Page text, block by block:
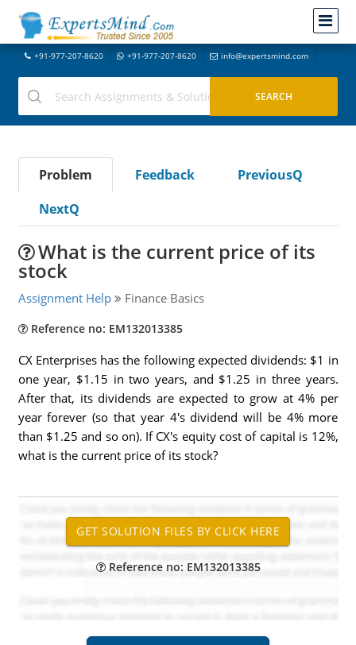
+91-977-207-8620 +91-977-207-8620 info@expertsmind.com
Problem Feedback
PreviousQ
NextQ
What is the current price of its
stock
Assignment Help Finance Basics
Reference no: EM132013385
CX Enterprises has the following expected dividends: $1 in
one year, $1.15 in two years, and $1.25 in three years.
After that, its dividends are expected to grow at 4% per
year forever (so that year 4's dividend will be 4% more
than $1.25 and so on). If CX's equity cost of capital is 12%,
what is the current price of its stock?
Reference no: EM132013385